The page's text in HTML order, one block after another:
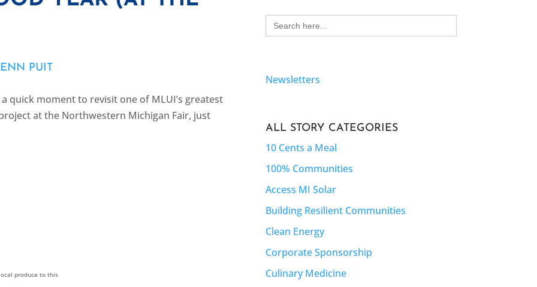
PUIT
quick moment to revisit one of MLUI’s greatest
at the Northwestern Michigan Fair, just
produce to this
Search
for:
Newsletters
ALL STORY CATEGORIES
10 Cents a Meal
100% Communities
Access MI Solar
Building Resilient Communities
Clean Energy
Corporate Sponsorship
Culinary Medicine